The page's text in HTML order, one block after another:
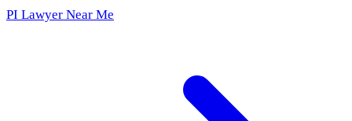
PI Lawyer Near Me